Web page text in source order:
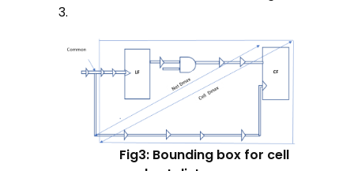
3.
Fig3: Bounding box for cell